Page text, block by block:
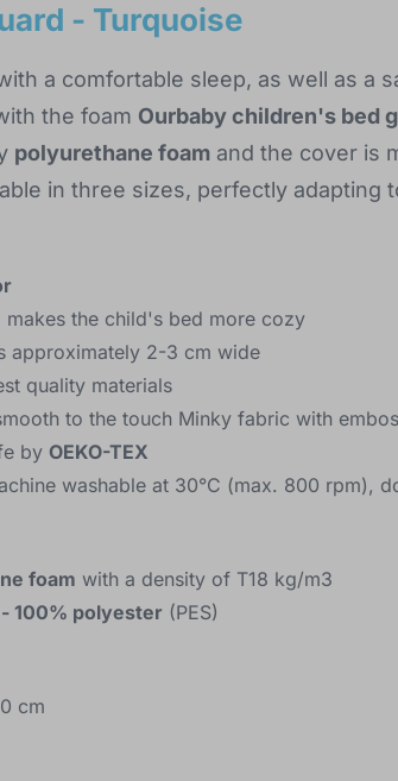
- Turquoise
a comfortable sleep, as well as a
the foam Ourbaby children's bed
polyurethane foam and the cover is
in three sizes, perfectly adapting
makes the child's bed more cozy
approximately 2-3 cm wide
quality materials
to the touch Minky fabric with
by OEKO-TEX
washable at 30°C (max. 800 rpm),
foam with a density of T18 kg/m3
100% polyester (PES)
cm